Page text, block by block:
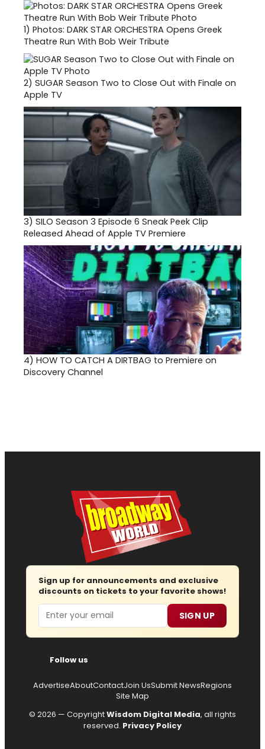
1) Photos: DARK STAR ORCHESTRA Opens Greek
Theatre Run With Bob Weir Tribute
2) SUGAR Season Two to Close Out with Finale on
Apple TV
3) SILO Season 3 Episode 6 Sneak Peek Clip
Released Ahead of Apple TV Premiere
4) HOW TO CATCH A DIRTBAG to Premiere on
Discovery Channel
Sign up for announcements and exclusive
discounts on tickets to your favorite shows!
Email SIGN UP
Follow us
AdvertiseAboutContactJoin UsSubmit NewsRegions
Site Map
© 2026 — CopyrightWisdom Digital Media, all rights
reserved. Privacy Policy